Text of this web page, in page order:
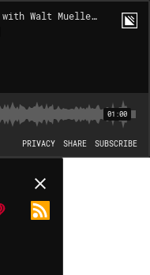
Youth Culture Today with Walt Mueller | EP1105
01:00
PRIVACY SHARE SUBSCRIBE